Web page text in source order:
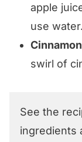
apple
use water.
swirl of
See the
ingredients